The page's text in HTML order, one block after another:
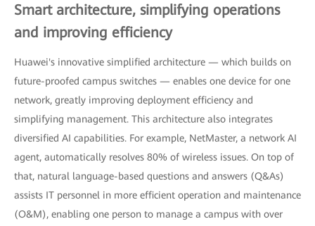
Smart architecture, simplifying operations
and improving efficiency
Huawei's innovative simplified architecture — which builds on
future-proofed campus switches — enables one device for one
network, greatly improving deployment efficiency and
simplifying management. This architecture also integrates
diversified AI capabilities. For example, NetMaster, a network AI
agent, automatically resolves 80% of wireless issues. On top of
that, natural language-based questions and answers (Q&As)
assists IT personnel in more efficient operation and maintenance
(O&M), enabling one person to manage a campus with over